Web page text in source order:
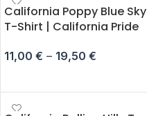
California Poppy Blue Sky
T-Shirt | California Pride
11,00 € – 19,50 €